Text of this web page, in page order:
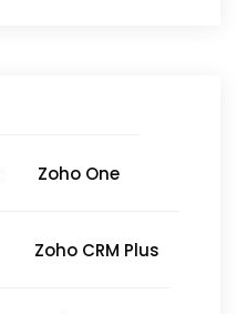
Zoho One
Zoho CRM Plus